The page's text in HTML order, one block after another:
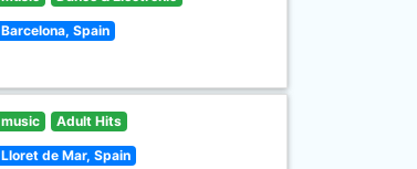
Barcelona, Spain
music Adult Hits
Lloret de Mar, Spain